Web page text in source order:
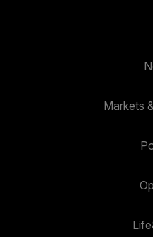
Markets